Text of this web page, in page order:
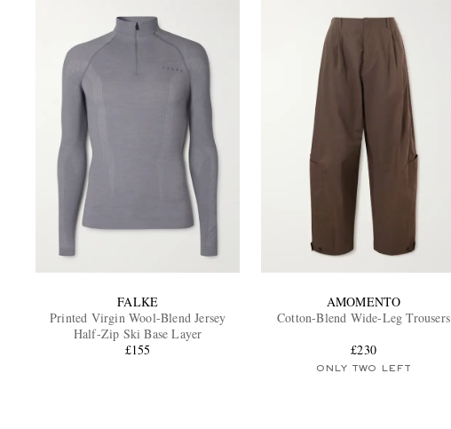
FALKE
Printed Virgin Wool-Blend Jersey
Half-Zip Ski Base Layer
£155
AMOMENTO
Cotton-Blend Wide-Leg Trousers
£230
ONLY TWO LEFT